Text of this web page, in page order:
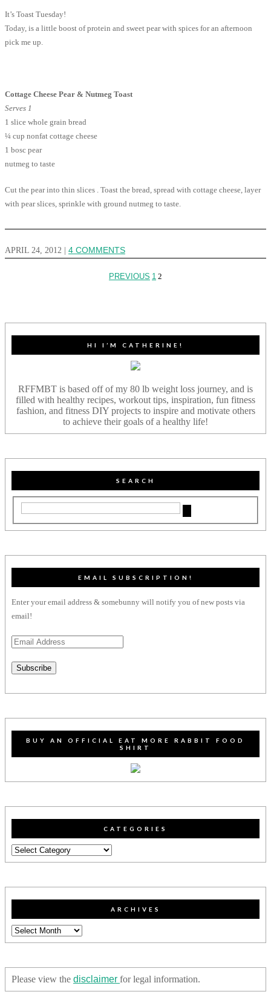
It’s Toast Tuesday!
Today, is a little boost of protein and sweet pear with spices for an afternoon
pick me up.
Cottage Cheese Pear & Nutmeg Toast
Serves 1
1 slice whole grain bread
¼ cup nonfat cottage cheese
1 bosc pear
nutmeg to taste
Cut the pear into thin slices . Toast the bread, spread with cottage cheese, layer
with pear slices, sprinkle with ground nutmeg to taste.
APRIL 24, 2012 4 COMMENTS
PREVIOUS 1 2
HI I’M CATHERINE!
RFFMBT is based off of my 80 lb weight loss journey, and is
filled with healthy recipes, workout tips, inspiration, fun fitness
fashion, and fitness DIY projects to inspire and motivate others
to achieve their goals of a healthy life!
SEARCH
EMAIL SUBSCRIPTION!
Enter your email address & somebunny will notify you of new posts via
email!
Email
Subscribe
BUY AN OFFICIAL EAT MORE RABBIT FOOD
SHIRT
CATEGORIES
Categories
ARCHIVES
Archives
Please view the disclaimer for legal information.